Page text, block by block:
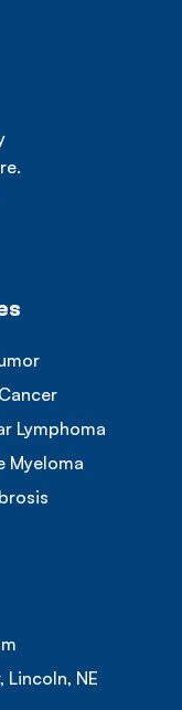
Lymphoma
Myeloma
NE